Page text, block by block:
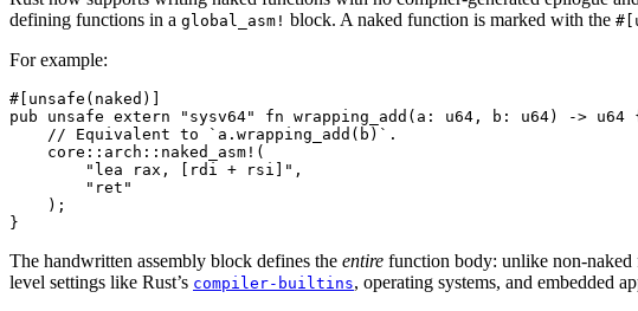
defining functions in a global_asm! block. A naked function is marked with the
For example:
#[unsafe(naked)]
pub unsafe extern "sysv64" fn wrapping_add(a: u64, b: u64) -> u64
    // Equivalent to `a.wrapping_add(b)`.
    core::arch::naked_asm!(
        "lea rax, [rdi + rsi]",
        "ret"
    );
The handwritten assembly block defines the entire function body: unlike non-naked
level settings like Rust’s compiler-builtins, operating systems, and embedded